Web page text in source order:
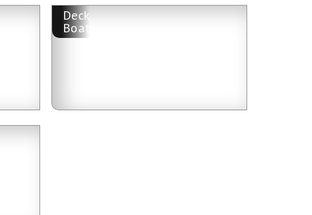
Deck
Boat